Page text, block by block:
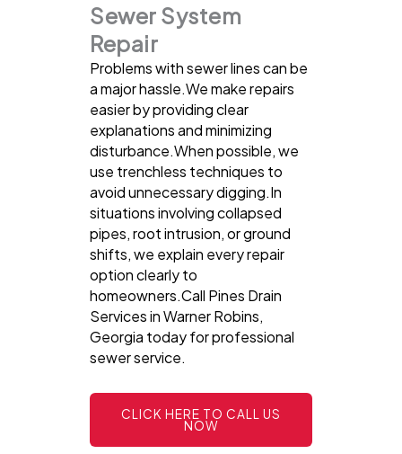
Sewer System
Repair
Problems with sewer lines can be
a major hassle.We make repairs
easier by providing clear
explanations and minimizing
disturbance.When possible, we
use trenchless techniques to
avoid unnecessary digging.In
situations involving collapsed
pipes, root intrusion, or ground
shifts, we explain every repair
option clearly to
homeowners.Call Pines Drain
Services in Warner Robins,
Georgia today for professional
sewer service.
CLICK HERE TO CALL US
NOW